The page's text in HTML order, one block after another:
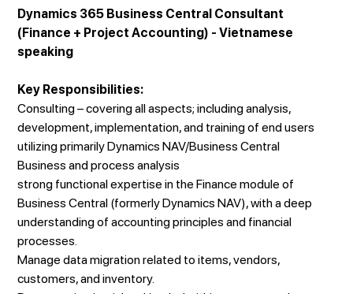
Dynamics 365 Business Central Consultant
(Finance + Project Accounting) - Vietnamese
speaking
Key Responsibilities:
Consulting – covering all aspects; including analysis,
development, implementation, and training of end users
utilizing primarily Dynamics NAV/Business Central
Business and process analysis
strong functional expertise in the Finance module of
Business Central (formerly Dynamics NAV), with a deep
understanding of accounting principles and financial
processes.
Manage data migration related to items, vendors,
customers, and inventory.